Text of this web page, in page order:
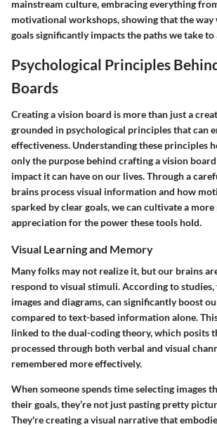
mainstream culture, embracing everything
motivational workshops, showing that the way
goals significantly impacts the paths we take to
Psychological Principles
Boards
Creating a vision board is more than just a
grounded in psychological principles that can
effectiveness. Understanding these principles
only the purpose behind crafting a vision
impact it can have on our lives. Through a
brains process visual information and how
sparked by clear goals, we can cultivate a
appreciation for the power these tools hold.
Visual Learning and Memory
Many folks may not realize it, but our brains
respond to visual stimuli. According to studies,
images and diagrams, can significantly boost
compared to text-based information alone.
linked to the dual-coding theory, which posits
processed through both verbal and visual
remembered more effectively.
When someone spends time selecting images
their goals, they’re not just pasting pretty
They're creating a visual narrative that